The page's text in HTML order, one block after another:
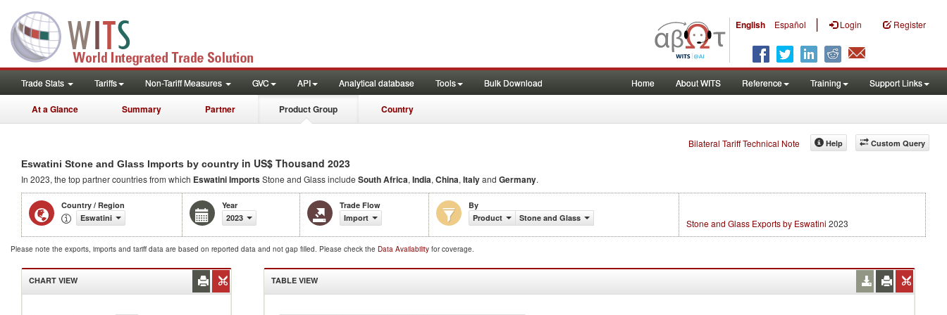
English Español | Login Register
Trade Stats Tariffs Non-Tariff Measures GVC API Analytical database Tools Bulk Download Home About WITS Reference Training Support Links
At a Glance Summary Partner Product Group Country
Bilateral Tariff Technical Note Custom Query
Help
Eswatini Stone and Glass Imports by country in US$ Thousand 2023
In 2023, the top partner countries from which Eswatini ImportsStone and Glass include South Africa, India, China, Italyand Germany.
Country / Region
Eswatini
Year
2023
Trade Flow
Import
By
Product
Stone and Glass Stone and Glass Exports by Eswatini 2023
Please note the exports, imports and tariff data are based on reported data and not gap filled. Please check the Data Availability for coverage.
CHART VIEW TABLE VIEW